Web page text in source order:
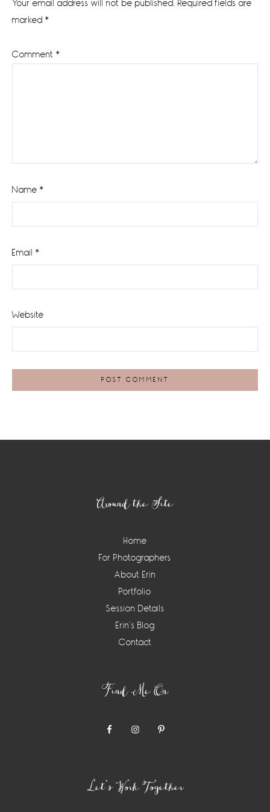
Your email address will not be published. Required fields are
marked *
Comment *
Name *
Email *
Website
Around the Site
Home
For Photographers
About Erin
Portfolio
Session Details
Erin’s Blog
Contact
Find Me On
Let’s Work Together